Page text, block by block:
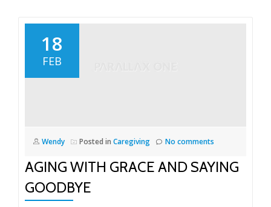
18
FEB
Wendy Posted in Caregiving No comments
AGING WITH GRACE AND SAYING
GOODBYE